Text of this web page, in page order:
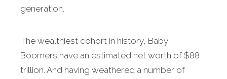
generation.
The wealthiest cohort in history, Baby
Boomers have an estimated net worth of $88
trillion. And having weathered a number of